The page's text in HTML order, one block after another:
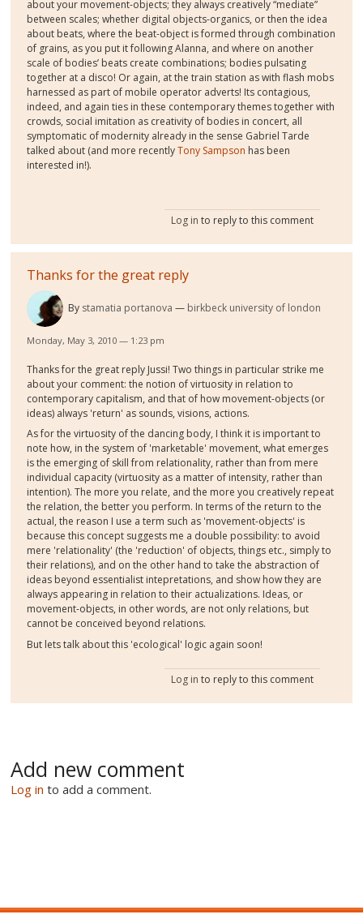
about your movement-objects; they always creatively “mediate”
between scales; whether digital objects-organics, or then the idea
about beats, where the beat-object is formed through combination
of grains, as you put it following Alanna, and where on another
scale of bodies’ beats create combinations; bodies pulsating
together at a disco! Or again, at the train station as with flash mobs
harnessed as part of mobile operator adverts! Its contagious,
indeed, and again ties in these contemporary themes together with
crowds, social imitation as creativity of bodies in concert, all
symptomatic of modernity already in the sense Gabriel Tarde
talked about (and more recentlyTony Sampson has been
interested in!).
Log in to reply to this comment
Thanks for the great reply
By stamatia portanova birkbeck university of london
Monday, May 3, 2010 — 1:23 pm
Thanks for the great reply Jussi! Two things in particular strike me
about your comment: the notion of virtuosity in relation to
contemporary capitalism, and that of how movement-objects (or
ideas) always 'return' as sounds, visions, actions.
As for the virtuosity of the dancing body, I think it is important to
note how, in the system of 'marketable' movement, what emerges
is the emerging of skill from relationality, rather than from mere
individual capacity (virtuosity as a matter of intensity, rather than
intention). The more you relate, and the more you creatively repeat
the relation, the better you perform. In terms of the return to the
actual, the reason I use a term such as 'movement-objects' is
because this concept suggests me a double possibility: to avoid
mere 'relationality' (the 'reduction' of objects, things etc., simply to
their relations), and on the other hand to take the abstraction of
ideas beyond essentialist intepretations, and show how they are
always appearing in relation to their actualizations. Ideas, or
movement-objects, in other words, are not only relations, but
cannot be conceived beyond relations.
But lets talk about this 'ecological' logic again soon!
Log in to reply to this comment
Add new comment
Log in to add a comment.